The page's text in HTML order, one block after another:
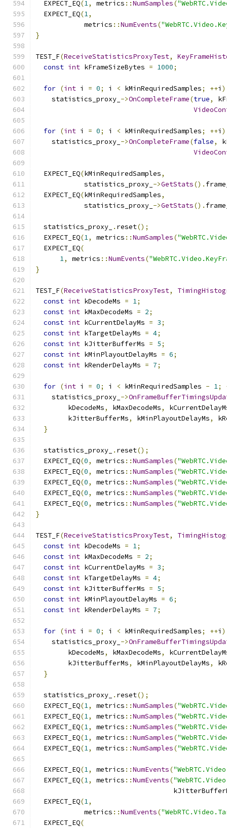
  EXPECT_EQ
(1, metrics ::NumSamples(
  EXPECT_EQ
(1,
            metrics
::NumEvents(
}
TEST_F(ReceiveStatisticsProxyTest,
const int kFrameSizeBytes = 1000;
for (int i = 0; i < kMinRequiredSamples; ++i )
    statistics_proxy_
->OnCompleteFrame(true,
for (int i = 0; i < kMinRequiredSamples; ++i )
    statistics_proxy_
->OnCompleteFrame(false,
  EXPECT_EQ
(kMinRequiredSamples,
            statistics_proxy_
->GetStats().
  EXPECT_EQ
(kMinRequiredSamples,
            statistics_proxy_
->GetStats().
  statistics_proxy_
. reset();
  EXPECT_EQ
(1, metrics ::NumSamples(
  EXPECT_EQ
(
1, metrics ::NumEvents(
}
TEST_F(ReceiveStatisticsProxyTest,
const int kDecodeMs = 1;
const int kMaxDecodeMs = 2;
const int kCurrentDelayMs = 3;
const int kTargetDelayMs = 4;
const int kJitterBufferMs = 5;
const int kMinPlayoutDelayMs = 6;
const int kRenderDelayMs = 7;
for (int i = 0; i < kMinRequiredSamples - 1;
    statistics_proxy_
->
        kDecodeMs
, kMaxDecodeMs,
        kJitterBufferMs
, kMinPlayoutDelayMs,
}
  statistics_proxy_
. reset();
  EXPECT_EQ
(0, metrics ::NumSamples(
  EXPECT_EQ
(0, metrics ::NumSamples(
  EXPECT_EQ
(0, metrics ::NumSamples(
  EXPECT_EQ
(0, metrics ::NumSamples(
  EXPECT_EQ
(0, metrics ::NumSamples(
}
TEST_F(ReceiveStatisticsProxyTest,
const int kDecodeMs = 1;
const int kMaxDecodeMs = 2;
const int kCurrentDelayMs = 3;
const int kTargetDelayMs = 4;
const int kJitterBufferMs = 5;
const int kMinPlayoutDelayMs = 6;
const int kRenderDelayMs = 7;
for (int i = 0; i < kMinRequiredSamples; ++i )
    statistics_proxy_
->
        kDecodeMs
, kMaxDecodeMs,
        kJitterBufferMs
, kMinPlayoutDelayMs,
}
  statistics_proxy_
. reset();
  EXPECT_EQ
(1, metrics ::NumSamples(
  EXPECT_EQ
(1, metrics ::NumSamples(
  EXPECT_EQ
(1, metrics ::NumSamples(
  EXPECT_EQ
(1, metrics ::NumSamples(
  EXPECT_EQ
(1, metrics ::NumSamples(
  EXPECT_EQ
(1, metrics ::NumEvents(
  EXPECT_EQ
(1, metrics ::NumEvents(
  EXPECT_EQ
(1,
            metrics
::NumEvents(
  EXPECT_EQ
(